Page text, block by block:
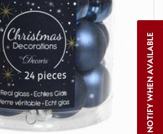
NOTIFY WHEN AVAILABLE